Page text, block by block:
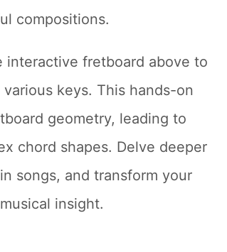
compositions.
interactive fretboard above to
various keys. This hands-on
geometry, leading to
chord shapes. Delve deeper
songs, and transform your
insight.